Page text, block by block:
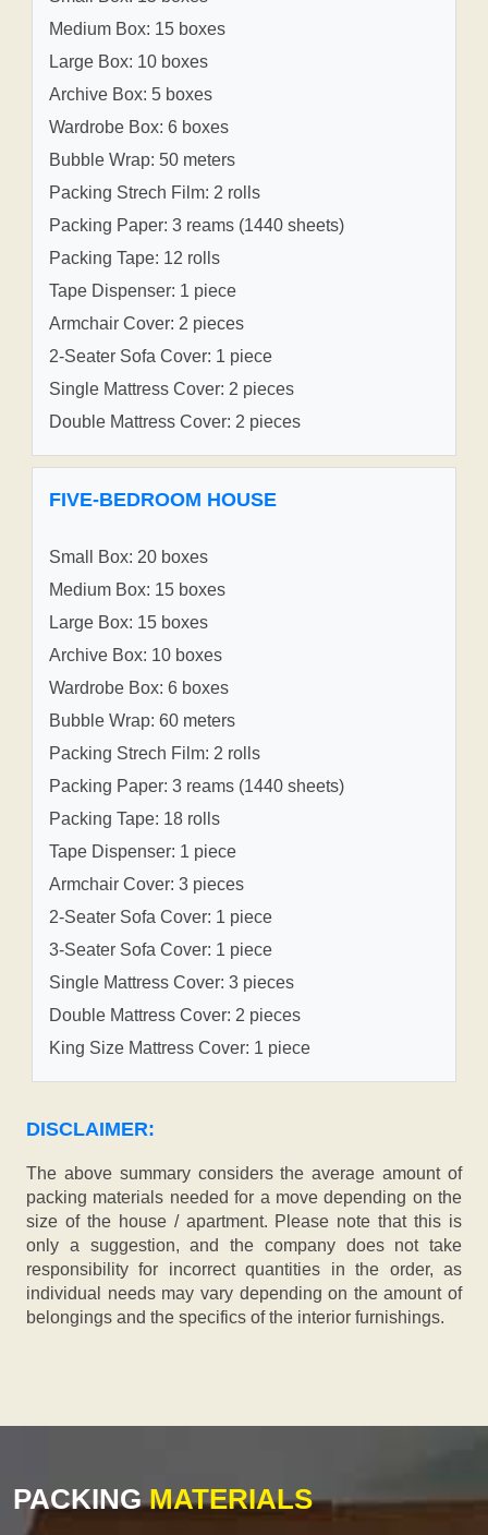
Medium Box: 15 boxes
Large Box: 10 boxes
Archive Box: 5 boxes
Wardrobe Box: 6 boxes
Bubble Wrap: 50 meters
Packing Strech Film: 2 rolls
Packing Paper: 3 reams (1440 sheets)
Packing Tape: 12 rolls
Tape Dispenser: 1 piece
Armchair Cover: 2 pieces
2-Seater Sofa Cover: 1 piece
Single Mattress Cover: 2 pieces
Double Mattress Cover: 2 pieces
FIVE-BEDROOM HOUSE
Small Box: 20 boxes
Medium Box: 15 boxes
Large Box: 15 boxes
Archive Box: 10 boxes
Wardrobe Box: 6 boxes
Bubble Wrap: 60 meters
Packing Strech Film: 2 rolls
Packing Paper: 3 reams (1440 sheets)
Packing Tape: 18 rolls
Tape Dispenser: 1 piece
Armchair Cover: 3 pieces
2-Seater Sofa Cover: 1 piece
3-Seater Sofa Cover: 1 piece
Single Mattress Cover: 3 pieces
Double Mattress Cover: 2 pieces
King Size Mattress Cover: 1 piece
DISCLAIMER:
The above summary considers the average amount of
packing materials needed for a move depending on the
size of the house / apartment. Please note that this is
only a suggestion, and the company does not take
responsibility for incorrect quantities in the order, as
individual needs may vary depending on the amount of
belongings and the specifics of the interior furnishings.
PACKINGMATERIALS